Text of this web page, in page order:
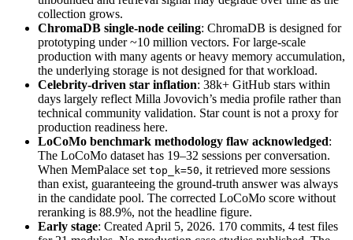
collection grows.
ChromaDB single-node ceiling: ChromaDB is designed for
prototyping under ~10 million vectors. For large-scale
production with many agents or heavy memory accumulation,
the underlying storage is not designed for that workload.
Celebrity-driven star inflation: 38k+ GitHub stars within
days largely reflect Milla Jovovich’s media profile rather than
technical community validation. Star count is not a proxy for
production readiness here.
LoCoMo benchmark methodology flaw acknowledged:
The LoCoMo dataset has 19–32 sessions per conversation.
When MemPalace set top_k=50, it retrieved more sessions
than exist, guaranteeing the ground-truth answer was always
in the candidate pool. The corrected LoCoMo score without
reranking is 88.9%, not the headline figure.
Early stage: Created April 5, 2026. 170 commits, 4 test files